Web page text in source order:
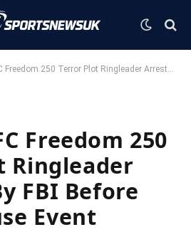
250 Terror Plot Ringleader Arrested By FBI Before White House Event
Freedom 250
Ringleader
FBI Before
Event